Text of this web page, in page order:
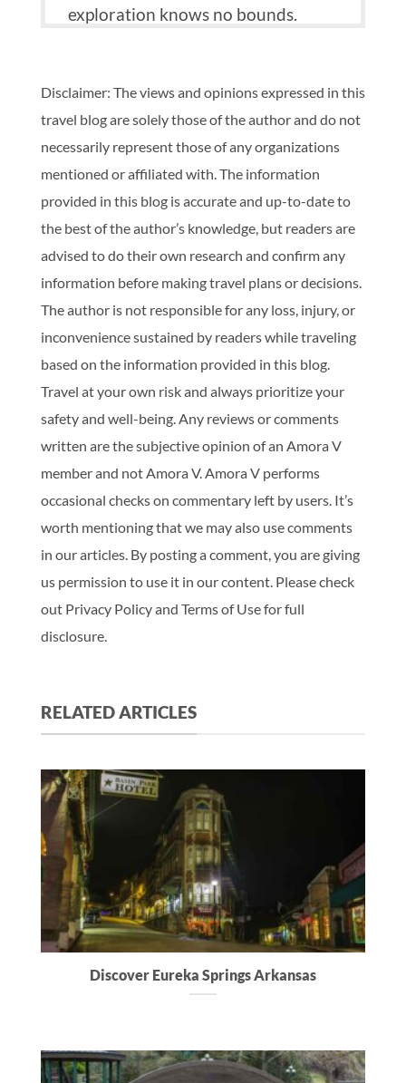
exploration knows no bounds.
Disclaimer: The views and opinions expressed in this
travel blog are solely those of the author and do not
necessarily represent those of any organizations
mentioned or affiliated with. The information
provided in this blog is accurate and up-to-date to
the best of the author’s knowledge, but readers are
advised to do their own research and confirm any
information before making travel plans or decisions.
The author is not responsible for any loss, injury, or
inconvenience sustained by readers while traveling
based on the information provided in this blog.
Travel at your own risk and always prioritize your
safety and well-being. Any reviews or comments
written are the subjective opinion of an Amora V
member and not Amora V. Amora V performs
occasional checks on commentary left by users. It’s
worth mentioning that we may also use comments
in our articles. By posting a comment, you are giving
us permission to use it in our content. Please check
out Privacy Policy and Terms of Use for full
disclosure.
RELATED ARTICLES
Discover Eureka Springs Arkansas